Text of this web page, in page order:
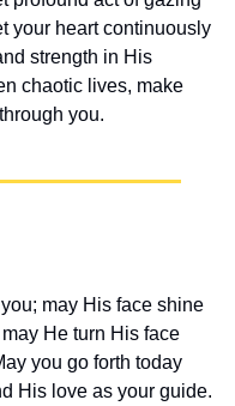
your heart continuously
strength in His
chaotic lives, make
you.
may His face shine
He turn His face
you go forth today
His love as your guide.